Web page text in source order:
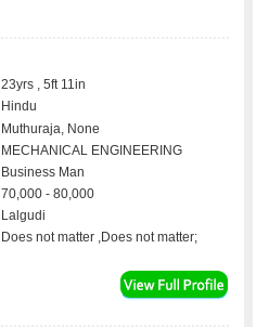
23yrs , 5ft 11in
Hindu
Muthuraja, None
MECHANICAL ENGINEERING
Business Man
70,000 - 80,000
Lalgudi
Does not matter ,Does not matter;